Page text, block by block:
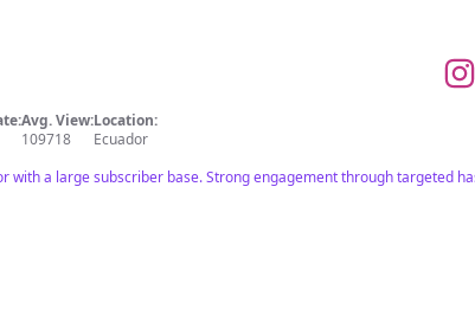
Avg. View:
109718
Location:
Ecuador
with a large subscriber base. Strong engagement through targeted